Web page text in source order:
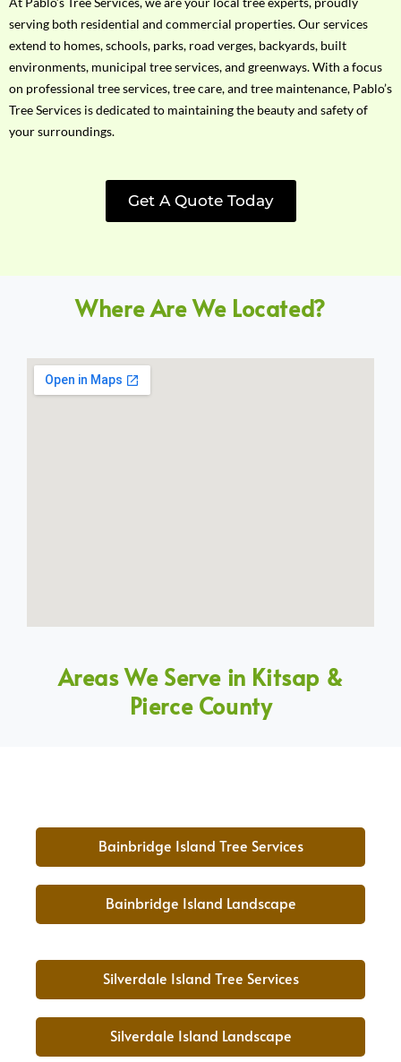
serving both residential and commercial properties. Our services
extend to homes, schools, parks, road verges, backyards, built
environments, municipal tree services, and greenways. With a focus
on professional tree services, tree care, and tree maintenance, Pablo’s
Tree Services is dedicated to maintaining the beauty and safety of
your surroundings.
Get A Quote Today
Where Are We Located?
Areas We Serve in Kitsap &
Pierce County
Bainbridge Island Tree Services
Bainbridge Island Landscape
Silverdale Island Tree Services
Silverdale Island Landscape